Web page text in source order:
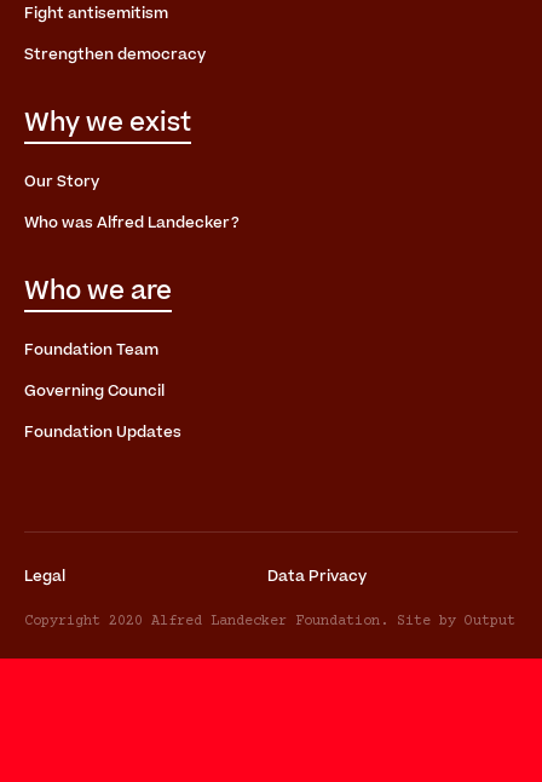
Fight antisemitism
Strengthen democracy
Why we exist
Our Story
Who was Alfred Landecker?
Who we are
Foundation Team
Governing Council
Foundation Updates
Legal Data Privacy
Copyright 2020 Alfred Landecker Foundation. Site by Output